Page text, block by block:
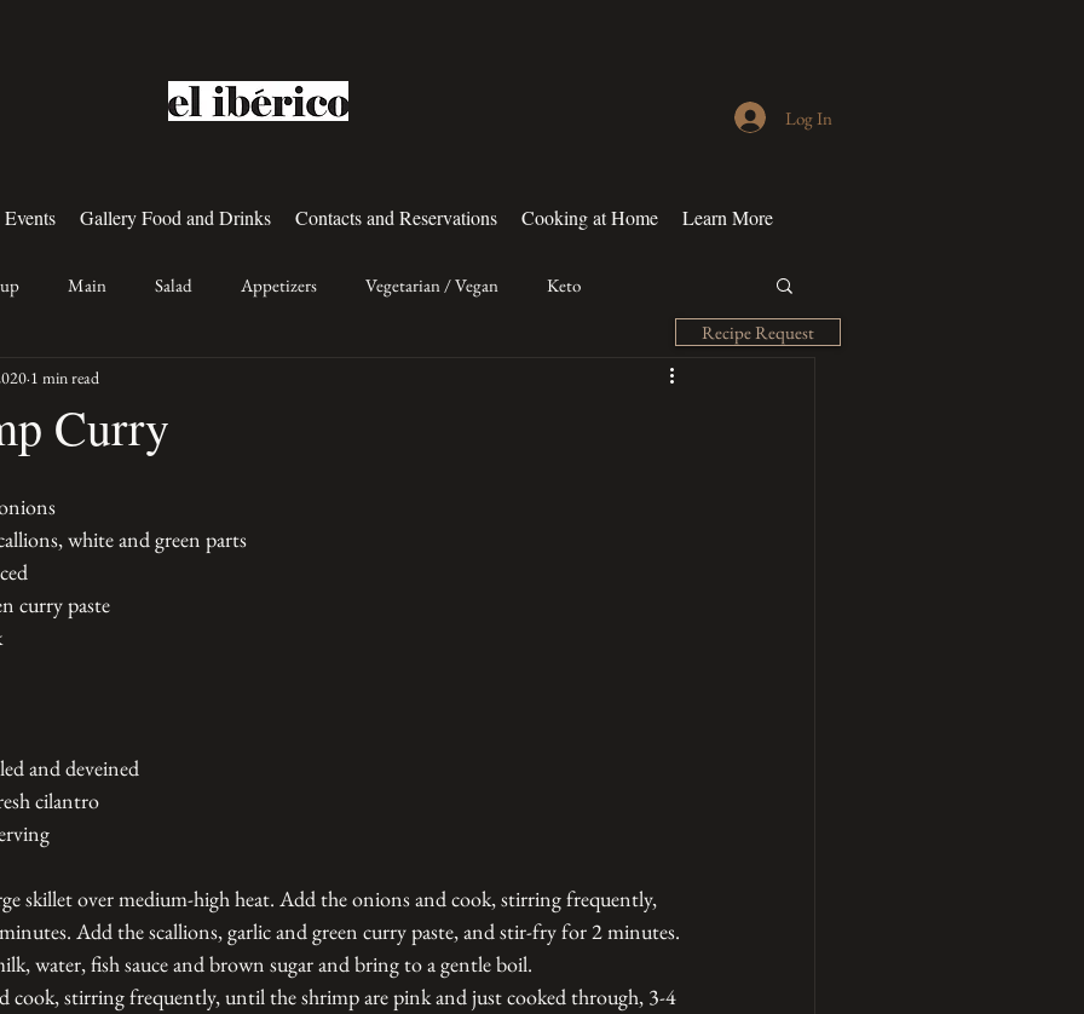
Gallery Food and Drinks Contacts and Reservations Cooking at Home Learn More
Log In
Main Salad Appetizers Vegetarian / Vegan Keto
Curry
1 min read
white and green parts
curry paste
and deveined
cilantro
skillet over medium-high heat. Add the onions and cook, stirring frequently,
Add the scallions, garlic and green curry paste, and stir-fry for 2 minutes.
water, fish sauce and brown sugar and bring to a gentle boil.
cook, stirring frequently, until the shrimp are pink and just cooked through, 3-4
Recipe Request